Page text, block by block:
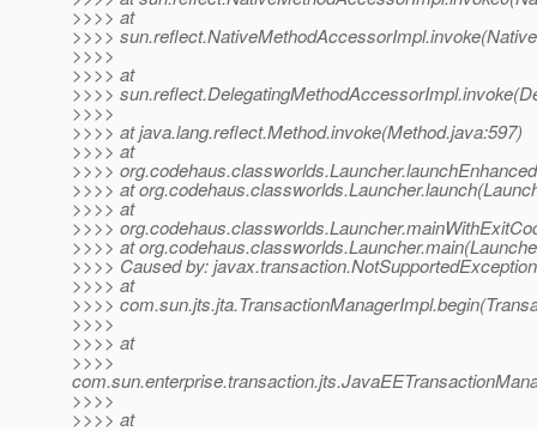
>>>> at
>>>>
>>>>
>>>> at
>>>>
>>>>
>>>> at java.lang.reflect.Method.invoke(Method.java:597)
>>>> at
>>>>
>>>> at
>>>> at
>>>>
>>>> at
>>>> Caused by: javax.transaction.NotSupportedException
>>>> at
>>>>
>>>>
>>>> at
>>>>
>>>>
>>>> at